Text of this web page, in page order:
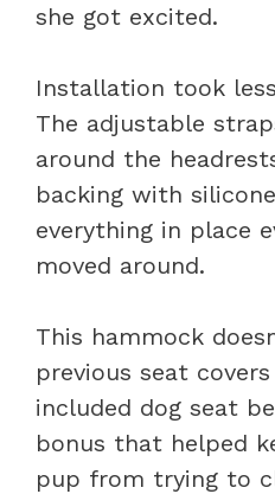
she got excited.
Installation took
The adjustable
around the
backing with
everything in place
moved around.
This hammock
previous seat
included dog seat
bonus that helped
pup from trying to